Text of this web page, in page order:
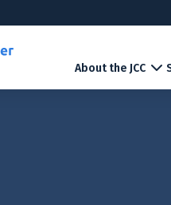
About the JCC